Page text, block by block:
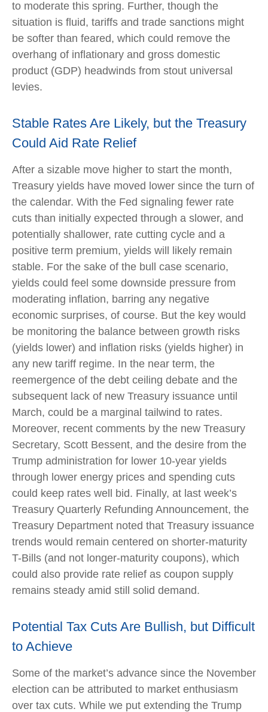
to moderate this spring. Further, though the
situation is fluid, tariffs and trade sanctions might
be softer than feared, which could remove the
overhang of inflationary and gross domestic
product (GDP) headwinds from stout universal
levies.
Stable Rates Are Likely, but the Treasury
Could Aid Rate Relief
After a sizable move higher to start the month,
Treasury yields have moved lower since the turn of
the calendar. With the Fed signaling fewer rate
cuts than initially expected through a slower, and
potentially shallower, rate cutting cycle and a
positive term premium, yields will likely remain
stable. For the sake of the bull case scenario,
yields could feel some downside pressure from
moderating inflation, barring any negative
economic surprises, of course. But the key would
be monitoring the balance between growth risks
(yields lower) and inflation risks (yields higher) in
any new tariff regime. In the near term, the
reemergence of the debt ceiling debate and the
subsequent lack of new Treasury issuance until
March, could be a marginal tailwind to rates.
Moreover, recent comments by the new Treasury
Secretary, Scott Bessent, and the desire from the
Trump administration for lower 10-year yields
through lower energy prices and spending cuts
could keep rates well bid. Finally, at last week’s
Treasury Quarterly Refunding Announcement, the
Treasury Department noted that Treasury issuance
trends would remain centered on shorter-maturity
T-Bills (and not longer-maturity coupons), which
could also provide rate relief as coupon supply
remains steady amid still solid demand.
Potential Tax Cuts Are Bullish, but Difficult
to Achieve
Some of the market’s advance since the November
election can be attributed to market enthusiasm
over tax cuts. While we put extending the Trump